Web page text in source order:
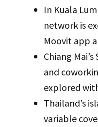
In Kuala
network is
Moovit app
Chiang
and
explored
Thailand’s
variable